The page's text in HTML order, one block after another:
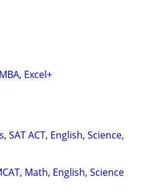
Excel+
ACT, English, Science,
Math, English, Science